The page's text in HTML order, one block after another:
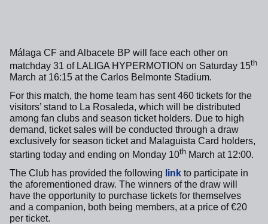
Málaga CF and Albacete BP will face each other on
matchday 31 of LALIGA HYPERMOTION on Saturday 15th
March at 16:15 at the Carlos Belmonte Stadium.
For this match, the home team has sent 460 tickets for the
visitors’ stand to La Rosaleda, which will be distributed
among fan clubs and season ticket holders. Due to high
demand, ticket sales will be conducted through a draw
exclusively for season ticket and Malaguista Card holders,
starting today and ending on Monday 10th March at 12:00.
The Club has provided the following link to participate in
the aforementioned draw. The winners of the draw will
have the opportunity to purchase tickets for themselves
and a companion, both being members, at a price of €20
per ticket.